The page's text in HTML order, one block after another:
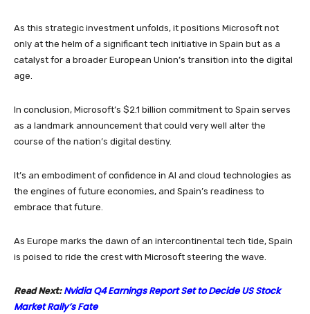
As this strategic investment unfolds, it positions Microsoft not
only at the helm of a significant tech initiative in Spain but as a
catalyst for a broader European Union’s transition into the digital
age.
In conclusion, Microsoft’s $2.1 billion commitment to Spain serves
as a landmark announcement that could very well alter the
course of the nation’s digital destiny.
It’s an embodiment of confidence in AI and cloud technologies as
the engines of future economies, and Spain’s readiness to
embrace that future.
As Europe marks the dawn of an intercontinental tech tide, Spain
is poised to ride the crest with Microsoft steering the wave.
Read Next: Nvidia Q4 Earnings Report Set to Decide US Stock
Market Rally’s Fate